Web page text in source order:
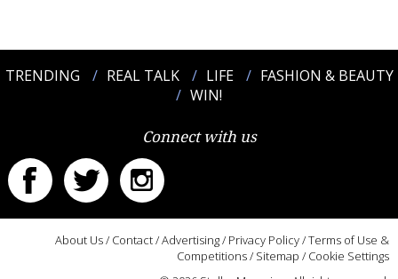
TRENDING REAL TALK LIFE
FASHION & BEAUTY
WIN!
Connect with us
About Us/ Contact/Advertising/ Privacy Policy/Terms of Use &
Competitions/ Sitemap / Cookie Settings